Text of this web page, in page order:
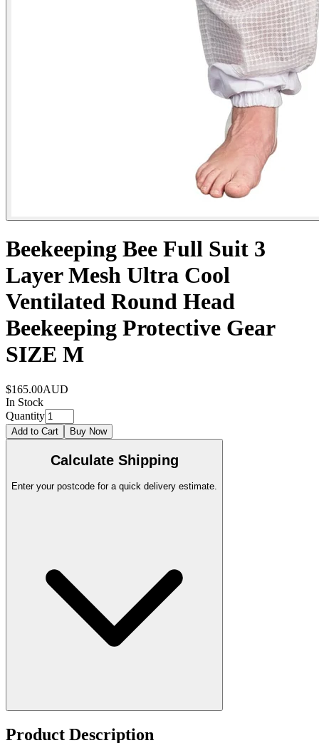
Beekeeping Bee Full Suit 3
Layer Mesh Ultra Cool
Ventilated Round Head
Beekeeping Protective Gear
SIZE M
$165.00AUD
In Stock
Quantity
Add to Cart Buy Now
Calculate Shipping
Enter your postcode for a quick delivery estimate.
Product Description